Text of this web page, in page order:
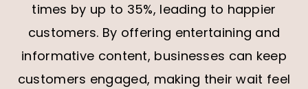
times by up to 35%, leading to happier
customers. By offering entertaining and
informative content, businesses can keep
customers engaged, making their wait feel